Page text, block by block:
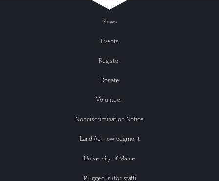
News
Events
Register
Donate
Volunteer
Nondiscrimination Notice
Land Acknowledgment
University of Maine
Plugged In (for staff)